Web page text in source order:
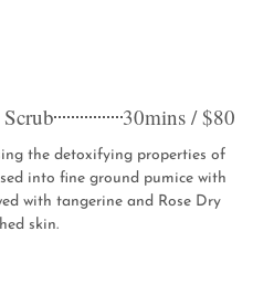
30mins / $80
the detoxifying properties of
into fine ground pumice with
with tangerine and Rose Dry
skin.